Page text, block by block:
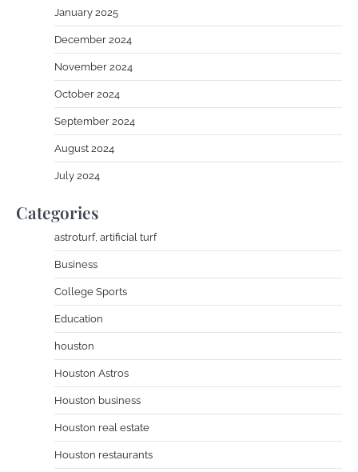
January 2025
December 2024
November 2024
October 2024
September 2024
August 2024
July 2024
Categories
astroturf, artificial turf
Business
College Sports
Education
houston
Houston Astros
Houston business
Houston real estate
Houston restaurants